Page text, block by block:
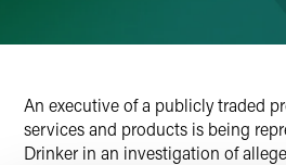
LinkedIn
An executive of a publicly traded
services and products is being
Drinker in an investigation of